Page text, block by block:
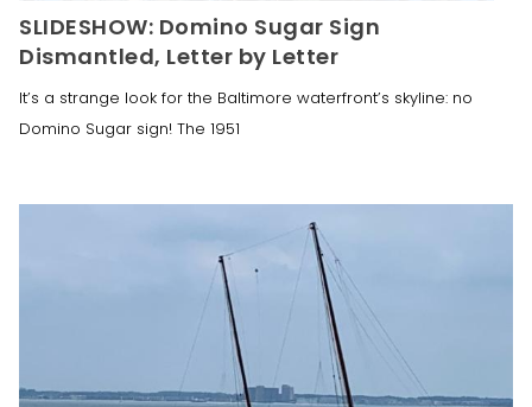
SLIDESHOW: Domino Sugar Sign
Dismantled, Letter by Letter
It’s a strange look for the Baltimore waterfront’s skyline: no
Domino Sugar sign! The 1951